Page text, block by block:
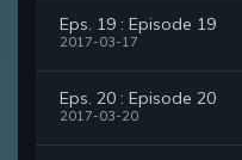
Eps. 19 : Episode 19
2017-03-17
Eps. 20 : Episode 20
2017-03-20